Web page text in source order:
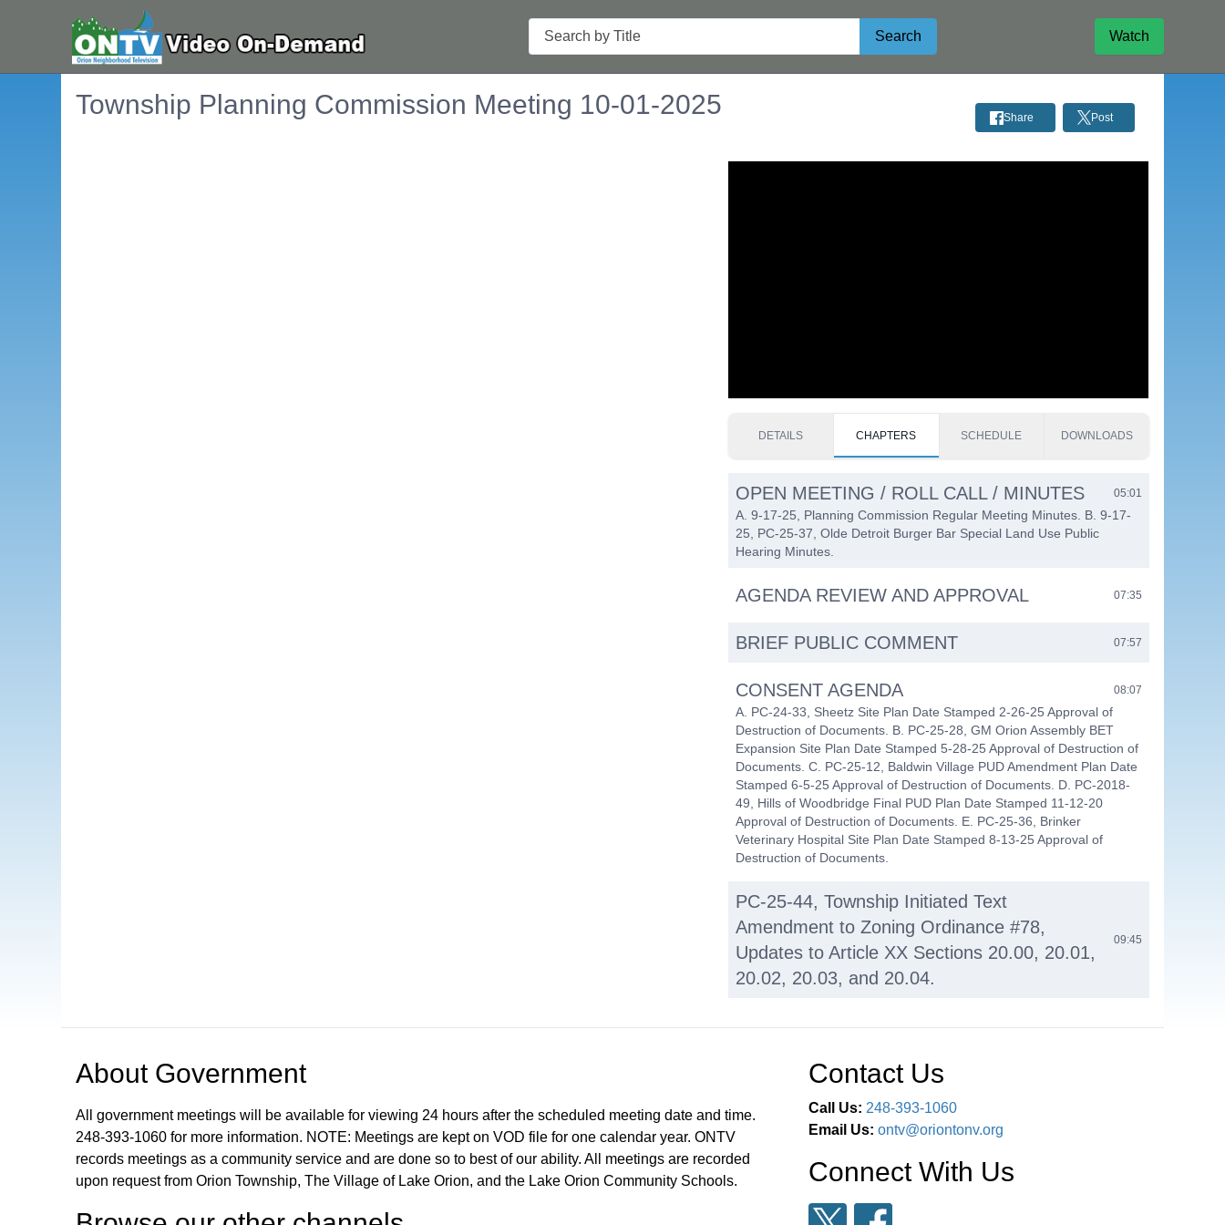
Search
Search Watch
Township Planning Commission Meeting 10-01-2025 Share Post
DETAILS CHAPTERS SCHEDULE DOWNLOADS
OPEN MEETING / ROLL CALL / MINUTES 05:01
A. 9-17-25, Planning Commission Regular Meeting Minutes. B. 9-17-
25, PC-25-37, Olde Detroit Burger Bar Special Land Use Public
Hearing Minutes.
AGENDA REVIEW AND APPROVAL 07:35
BRIEF PUBLIC COMMENT 07:57
CONSENT AGENDA 08:07
A. PC-24-33, Sheetz Site Plan Date Stamped 2-26-25 Approval of
Destruction of Documents. B. PC-25-28, GM Orion Assembly BET
Expansion Site Plan Date Stamped 5-28-25 Approval of Destruction of
Documents. C. PC-25-12, Baldwin Village PUD Amendment Plan Date
Stamped 6-5-25 Approval of Destruction of Documents. D. PC-2018-
49, Hills of Woodbridge Final PUD Plan Date Stamped 11-12-20
Approval of Destruction of Documents. E. PC-25-36, Brinker
Veterinary Hospital Site Plan Date Stamped 8-13-25 Approval of
Destruction of Documents.
PC-25-44, Township Initiated Text
Amendment to Zoning Ordinance #78,
Updates to Article XX Sections 20.00, 20.01,
20.02, 20.03, and 20.04.
09:45
PC-25-33, Altair Ridge (Rigel Terrace)
Rd. (parcel #09-23-301-015).
UNFINISHED BUSINESS A. PC-25-35, New
Wave Church Site Plan Amendment, located
at 1224 S. Lapeer Rd. (parcel #09-14-201-
About Government
All government meetings will be available for viewing 24 hours after the scheduled meeting date and time.
248-393-1060 for more information. NOTE: Meetings are kept on VOD file for one calendar year. ONTV
records meetings as a community service and are done so to best of our ability. All meetings are recorded
upon request from Orion Township, The Village of Lake Orion, and the Lake Orion Community Schools.
Contact Us
Call Us: 248-393-1060
Email Us: ontv@oriontonv.org
Connect With Us